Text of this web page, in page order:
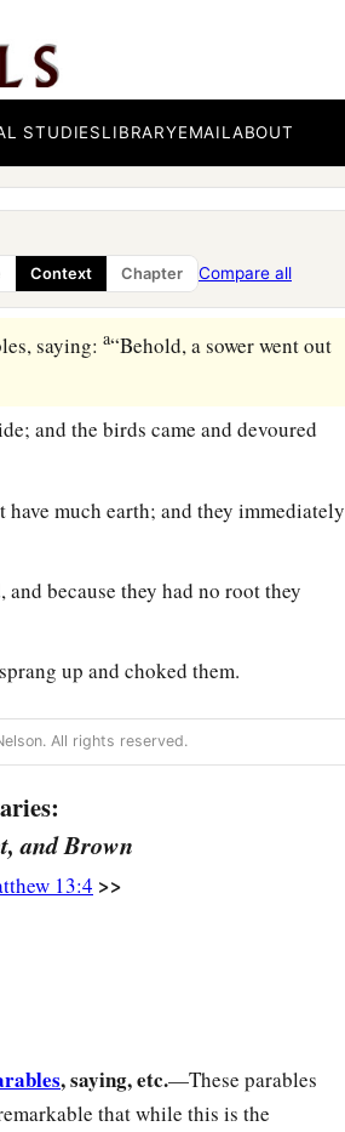
STUDIESLIBRARYEMAILABOUT
Context Chapter Compare all
and sat by the sea.
to Him, so that He got into a boat and
‡
saying:a“Behold, a sower went out
and the birds came and devoured
much earth; and they immediately
because they had no root they
up and choked them.
crop: someaa hundredfold, some sixty,
and he will have abundance; but
taken away from him.
All rights reserved.
and Brown
13:4 >>
, saying, etc.—These parables
that while this is the